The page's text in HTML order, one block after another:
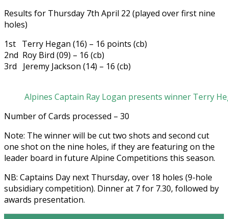
Results for Thursday 7th April 22 (played over first nine
holes)
1st Terry Hegan (16) – 16 points (cb)
2nd Roy Bird (09) – 16 (cb)
3rd Jeremy Jackson (14) – 16 (cb)
Alpines Captain Ray Logan presents winner Terry
Number of Cards processed – 30
Note: The winner will be cut two shots and second cut
one shot on the nine holes, if they are featuring on the
leader board in future Alpine Competitions this season.
NB: Captains Day next Thursday, over 18 holes (9-hole
subsidiary competition). Dinner at 7 for 7.30, followed by
awards presentation.